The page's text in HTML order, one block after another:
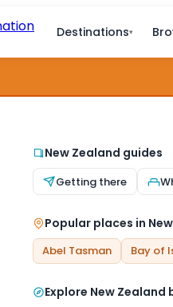
Destinations▾
New Zealand guides
Getting there
Popular places in
Abel Tasman Bay of
Explore New Zealand